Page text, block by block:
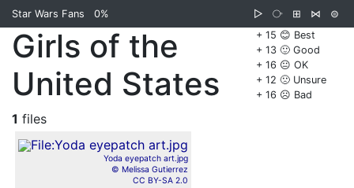
Star Wars Fans 0% ▷ ⧂ ⊞ ⋈
⊜
+ 15 😊 Best
+ 13 🙂 Good
+ 16 😐 OK
+ 12 🙁 Unsure
+ 16 ☹️ Bad
Girls of the
United States
1 files
Yoda eyepatch art.jpg
© Melissa Gutierrez
CC BY-SA 2.0